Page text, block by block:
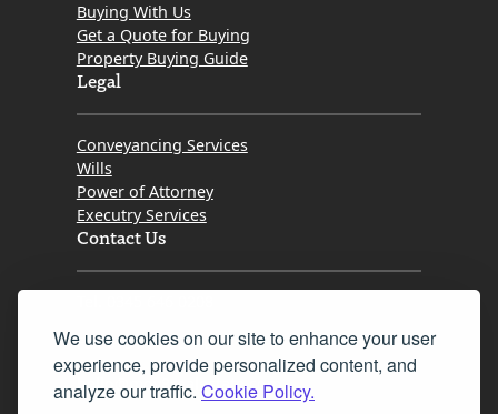
We use cookies on our site to enhance your user
experience, provide personalized content, and
analyze our traffic. Cookie Policy.
Buying With Us
Get a Quote for Buying
Property Buying Guide
Legal
Conveyancing Services
Wills
Power of Attorney
Executry Services
Contact Us
Fax 0131 777 2642
hello@mov8realestate.com